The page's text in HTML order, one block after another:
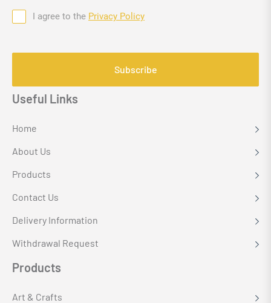
ConsentI agree to the Privacy Policy
CAPTCHA
Useful Links
Home
About Us
Products
Contact Us
Delivery Information
Withdrawal Request
Products
Art & Crafts